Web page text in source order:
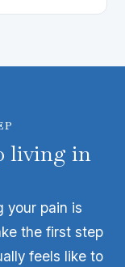
living in
your pain is
the first step
feels like to